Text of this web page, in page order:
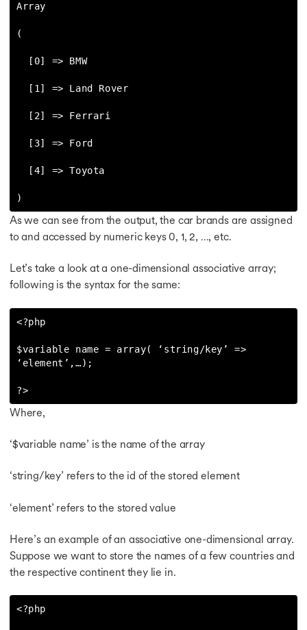
Array
(
)
As we can see from the output, the car brands are assigned
to and accessed by numeric keys 0, 1, 2, …, etc.
Let’s take a look at a one-dimensional associative array;
following is the syntax for the same:
<?php
$variable name = array( ‘string/key’ =>
‘element’,…);
?>
Where,
‘$variable name’ is the name of the array
‘string/key’ refers to the id of the stored element
‘element’ refers to the stored value
Here’s an example of an associative one-dimensional array.
Suppose we want to store the names of a few countries and
the respective continent they lie in.
<?php